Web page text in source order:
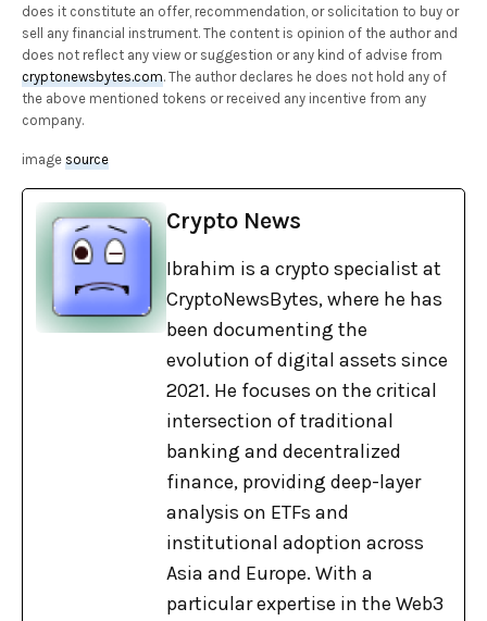
does it constitute an offer, recommendation, or solicitation to buy or
sell any financial instrument. The content is opinion of the author and
does not reflect any view or suggestion or any kind of advise from
cryptonewsbytes.com. The author declares he does not hold any of
the above mentioned tokens or received any incentive from any
company.
imagesource
Crypto News
Ibrahim is a crypto specialist at
CryptoNewsBytes, where he has
been documenting the
evolution of digital assets since
2021. He focuses on the critical
intersection of traditional
banking and decentralized
finance, providing deep-layer
analysis on ETFs and
institutional adoption across
Asia and Europe. With a
particular expertise in the Web3